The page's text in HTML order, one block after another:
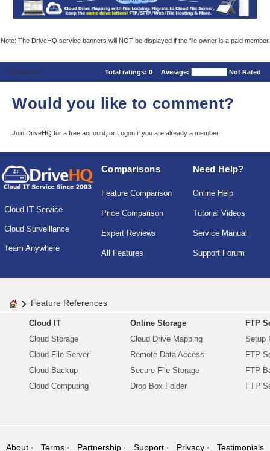
Note: The DriveHQ service banners will NOT be displayed if the file owner is a paid member.
Comments Total ratings: 0 Average: Not Rated
Would you like to comment?
Join DriveHQ for a free account, or Logon if you are already a member.
Cloud IT Service
Cloud Surveillance
Team Anywhere
Comparisons
Feature Comparison
Price Comparison
Expert Reviews
All Features
Need Help?
Online Help
Tutorial Videos
Service Manual
Support Forum
Feature References
Cloud IT
Cloud Storage
Cloud File Server
Cloud Backup
Cloud Computing
Online Storage
Cloud Drive Mapping
Remote Data Access
Secure File Storage
Drop Box Folder
FTP
Setup
FTP
FTP
FTP
About Terms Partnership Support Privacy Testimonials